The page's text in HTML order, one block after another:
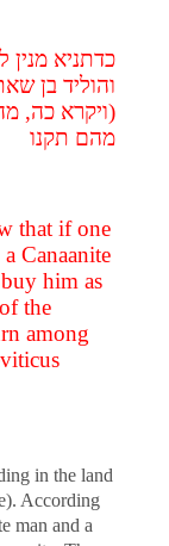
כדתניא
והוליד בן
(ויקרא כה,
מהם תקנו
that if one
Canaanite
him as
the
among
in the land
According
man and a